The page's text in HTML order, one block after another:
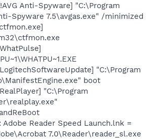
Anti-Spyware] "C:\Program
Spyware 7.5\avgas.exe" /minimized
"C:\Program
boot
"C:\Program
Reader Speed Launch.lnk =
7.0\Reader\reader_sl.exe